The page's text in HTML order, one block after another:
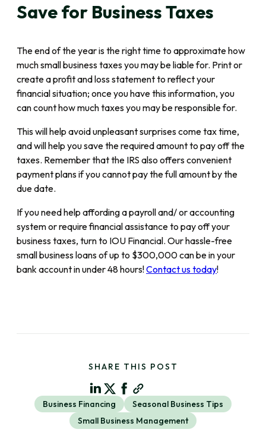
Save for Business Taxes
The end of the year is the right time to approximate how
much small business taxes you may be liable for. Print or
create a profit and loss statement to reflect your
financial situation; once you have this information, you
can count how much taxes you may be responsible for.
This will help avoid unpleasant surprises come tax time,
and will help you save the required amount to pay off the
taxes. Remember that the IRS also offers convenient
payment plans if you cannot pay the full amount by the
due date.
If you need help affording a payroll and/ or accounting
system or require financial assistance to pay off your
business taxes, turn to IOU Financial. Our hassle-free
small business loans of up to $300,000 can be in your
bank account in under 48 hours!Contact us today!
SHARE THIS POST
Business Financing
Seasonal Business Tips
Small Business Management